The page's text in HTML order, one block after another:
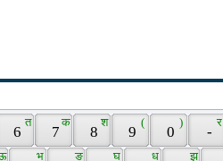
6
त
7
क
8
श
9
(
0
)
-
र
भ ङ घ ध झ